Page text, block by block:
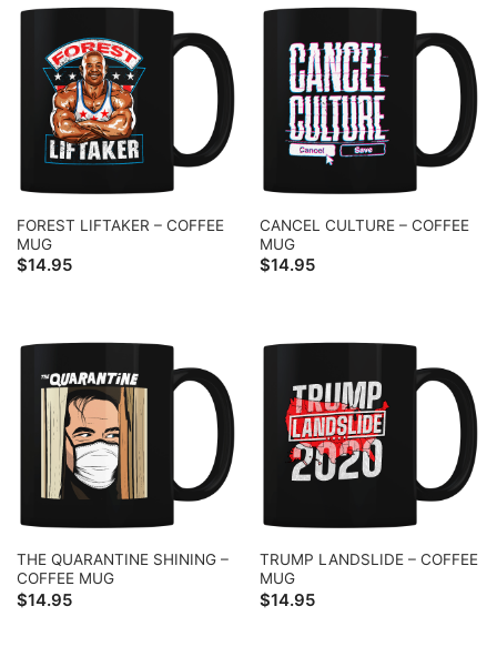
FOREST LIFTAKER – COFFEE
MUG
$14.95
CANCEL CULTURE – COFFEE
MUG
$14.95
THE QUARANTINE SHINING –
COFFEE MUG
$14.95
TRUMP LANDSLIDE – COFFEE
MUG
$14.95